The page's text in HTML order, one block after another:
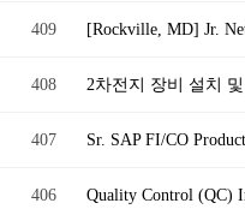
409 [Rockville, MD] Jr.
408 2차전지 장비 설치
407 Sr. SAP FI/CO
406 Quality Control (QC)